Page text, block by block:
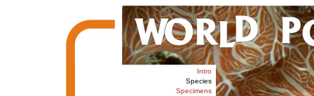
Intro
Species
Specimens